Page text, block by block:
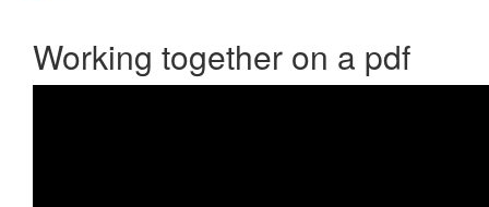
Working together on a pdf